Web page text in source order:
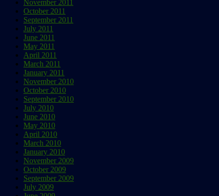
November 2011
October 2011
September 2011
July 2011
June 2011
May 2011
April 2011
March 2011
January 2011
November 2010
October 2010
September 2010
July 2010
June 2010
May 2010
April 2010
March 2010
January 2010
November 2009
October 2009
September 2009
July 2009